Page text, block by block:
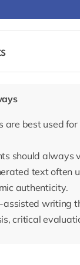
are best used
should always
text often
authenticity.
assisted writing
critical